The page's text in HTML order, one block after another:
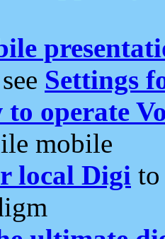
Settings
operate
mobile
local Digi